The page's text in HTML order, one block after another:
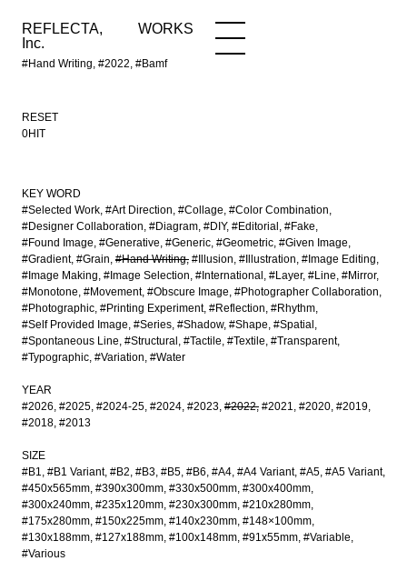
REFLECTA,
Inc.
WORKS
#Hand Writing, #2022, #Bamf
WORKS NEWS
RESET
0HIT
KEY WORD
#Selected Work #Art Direction #Collage #Color Combination
#Designer Collaboration #Diagram #DIY #Editorial
#Fake
#Found Image #Generative #Generic #Geometric #Given Image
#Gradient #Grain #Hand Writing #Illusion #Illustration #Image Editing
#Image Making #Image Selection #International #Layer #Line #Mirror
#Monotone #Movement #Obscure Image #Photographer Collaboration
#Photographic #Printing Experiment #Reflection #Rhythm
#Self Provided Image #Series #Shadow #Shape #Spatial
#Spontaneous Line #Structural #Tactile #Textile #Transparent
#Typographic #Variation #Water
YEAR
#2026 #2025 #2024-25 #2024 #2023 #2022 #2021 #2020 #2019
#2018 #2013
SIZE
#B1 #B1 Variant #B2 #B3 #B5 #B6 #A4 #A4 Variant #A5 #A5 Variant
#450x565mm #390x300mm #330x500mm #300x400mm
#300x240mm #235x120mm #230x300mm #210x280mm
#175x280mm #150x225mm #140x230mm #148×100mm
#130x188mm #127x188mm #100x148mm #91x55mm #Variable
#Various